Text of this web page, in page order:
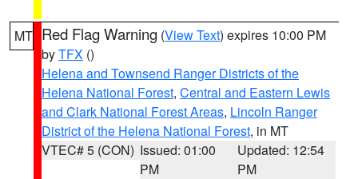
MT Red Flag Warning (View Text) expires 10:00 PM
byTFX ()
Helena and Townsend Ranger Districts of the
Helena National Forest, Central and Eastern Lewis
and Clark National Forest Areas, Lincoln Ranger
District of the Helena National Forest, in MT
VTEC# 5 (CON) Issued: 01:00
PM
Updated: 12:54
PM